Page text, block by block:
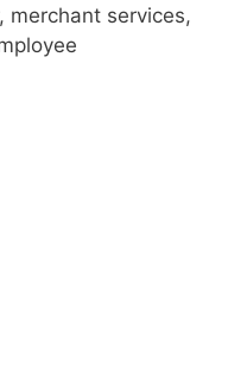
merchant services,